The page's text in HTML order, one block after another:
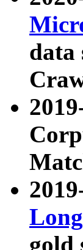
data
gold